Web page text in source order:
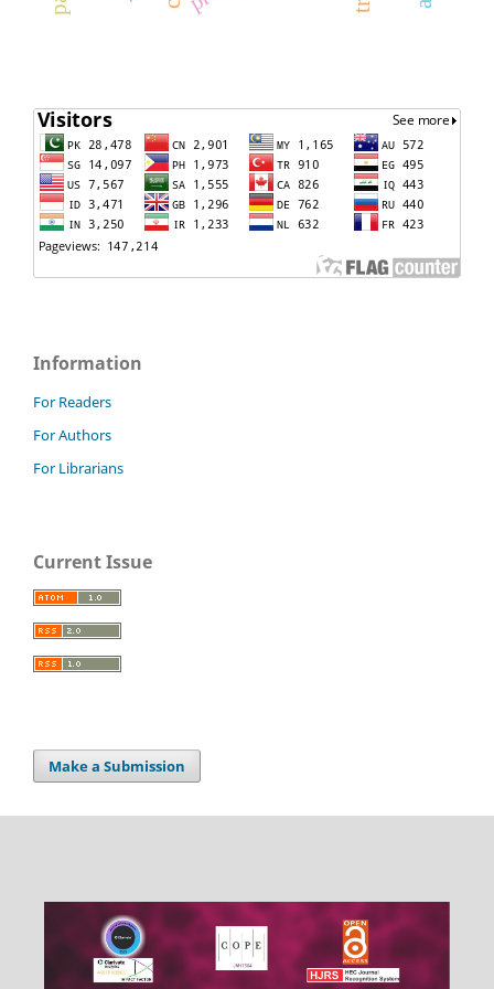
Information
For Readers
For Authors
For Librarians
Current Issue
Make a Submission